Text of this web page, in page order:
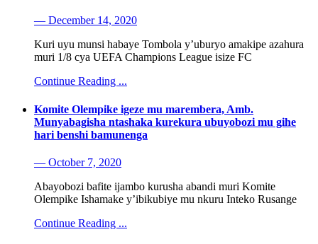
— December 14, 2020
Kuri uyu munsi habaye Tombola y’uburyo amakipe azahura
muri 1/8 cya UEFA Champions League isize FC
Continue Reading ...
Komite Olempike igeze mu marembera, Amb.
Munyabagisha ntashaka kurekura ubuyobozi mu gihe
hari benshi bamunenga
— October 7, 2020
Abayobozi bafite ijambo kurusha abandi muri Komite
Olempike Ishamake y’ibikubiye mu nkuru Inteko Rusange
Continue Reading ...